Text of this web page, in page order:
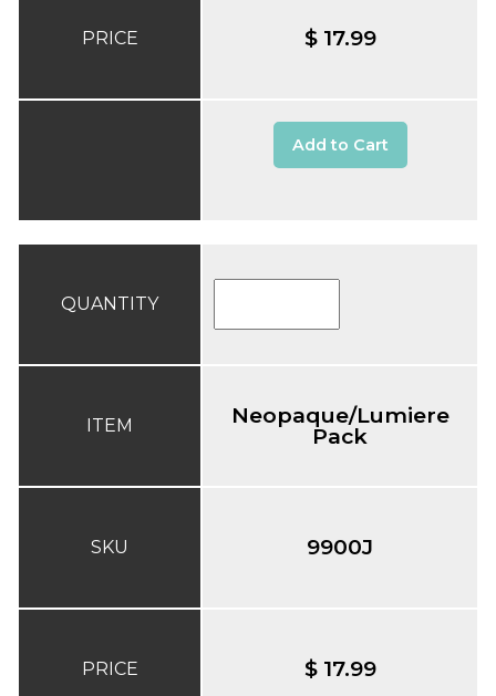
PRICE $ 17.99
Add to Cart
QUANTITY
ITEM
SKU
PRICE
Neopaque/Lumiere
Pack
9900J
$ 17.99